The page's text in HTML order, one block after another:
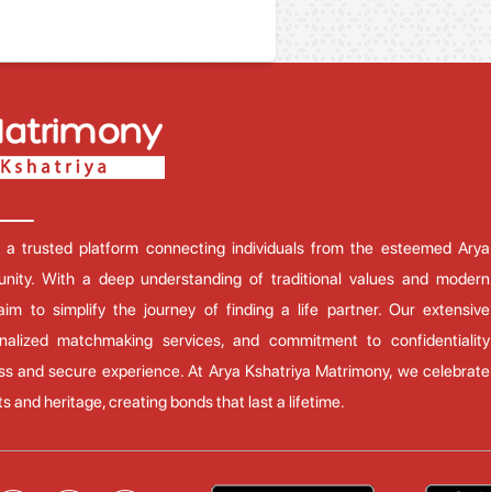
a trusted platform connecting individuals from the esteemed Arya
With a deep understanding of traditional values and modern
to simplify the journey of finding a life partner. Our extensive
matchmaking services, and commitment to confidentiality
and secure experience. At Arya Kshatriya Matrimony, we celebrate
and heritage, creating bonds that last a lifetime.